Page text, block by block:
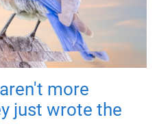
more
just wrote the